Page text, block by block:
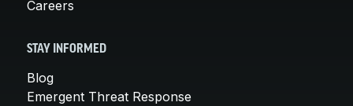
Careers
STAY INFORMED
Blog
Emergent Threat Response